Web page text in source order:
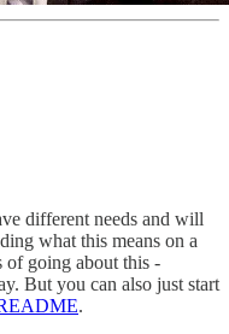
different needs and will
what this means on a
of going about this -
But you can also just start
.